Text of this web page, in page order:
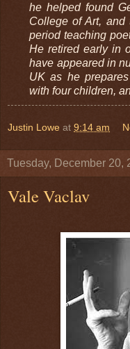
he helped found
College of Art,
period teaching
He retired early in
have appeared in
UK as he
with four children,
Justin Lowe at 9:14 am
Tuesday, December 20,
Vale Vaclav